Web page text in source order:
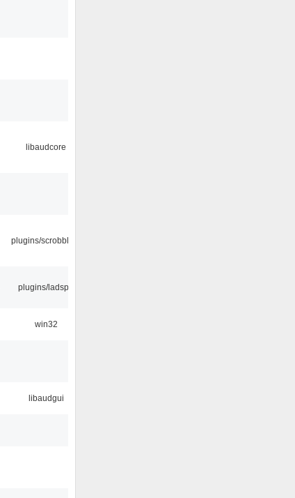
libaudcore
plugins/scrobbler2
plugins/ladspa
win32
libaudgui